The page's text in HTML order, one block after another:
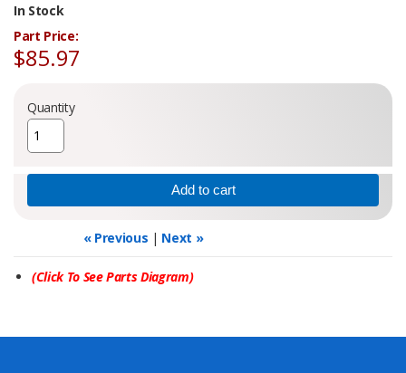
In Stock
Part Price:
$85.97
Quantity
« Previous | Next »
(Click To See Parts Diagram)